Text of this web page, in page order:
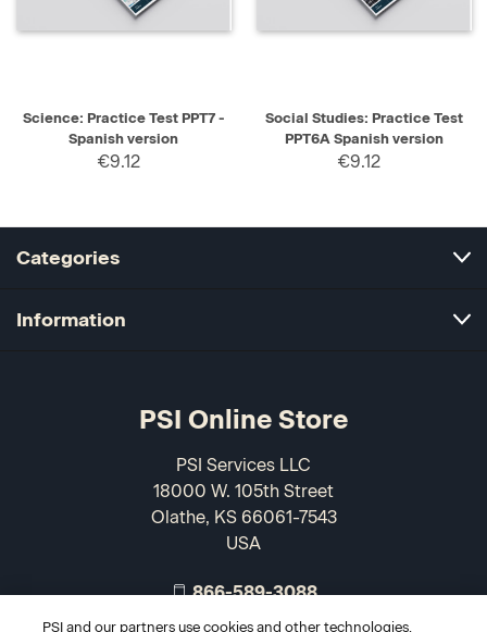
Science: Practice Test PPT7 -
Spanish version
€9.12
Social Studies: Practice Test
PPT6A Spanish version
€9.12
Categories
Information
PSI Online Store
PSI Services LLC
18000 W. 105th Street
Olathe, KS 66061-7543
USA
866-589-3088
PSI and our partners use cookies and other technologies,